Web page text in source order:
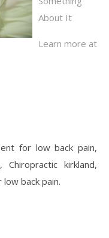
About It
Learn more at
for low back pain,
kirkland,
back pain.